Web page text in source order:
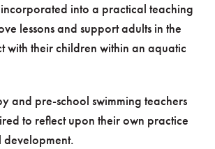
into a practical teaching
lessons and support adults in the
with their children within an aquatic
and pre-school swimming teachers
to reflect upon their own practice